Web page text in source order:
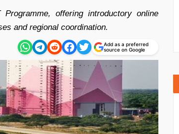
offering introductory online
and regional coordination.
Add as a preferred
source on Google